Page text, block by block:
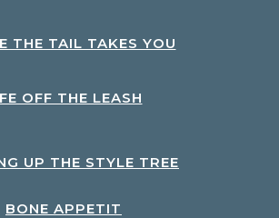
THE TAIL TAKES YOU
OFF THE LEASH
UP THE STYLE TREE
BONE APPETIT